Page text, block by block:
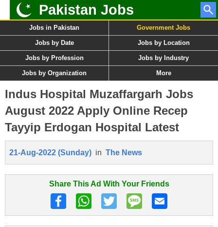
Pakistan Jobs
Jobs in Pakistan Government Jobs
Jobs by Date Jobs by Location
Jobs by Profession Jobs by Industry
Jobs by Organization More
Indus Hospital Muzaffargarh Jobs
August 2022 Apply Online Recep
Tayyip Erdogan Hospital Latest
21-Aug-2022 (Sunday) in The News
Share This Ad With Your Friends